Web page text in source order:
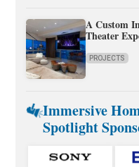
A Custom
Theater
PROJECTS
Immersive
Spotlight